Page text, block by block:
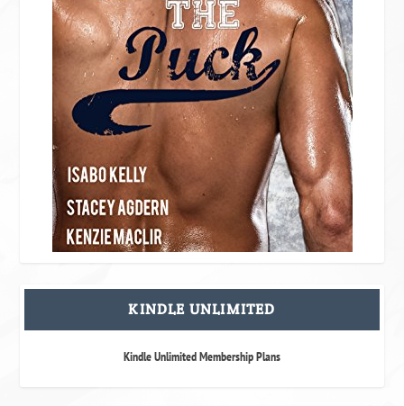
KINDLE UNLIMITED
Kindle Unlimited Membership Plans